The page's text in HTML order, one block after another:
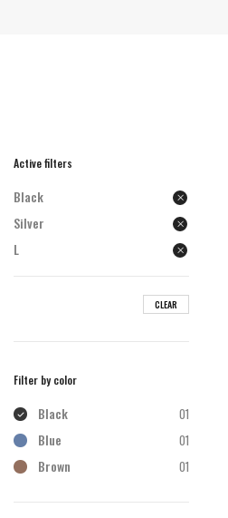
Active filters
Black
Silver
L
CLEAR
Filter by color
Black 01
Blue 01
Brown 01